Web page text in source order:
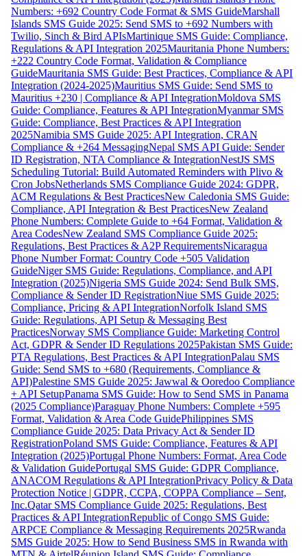
Numbers: +692 Country Code Format & SMS GuideMarshall
Islands SMS Guide 2025: Send SMS to +692 Numbers with
Twilio, Sinch & Bird APIsMartinique SMS Guide: Compliance,
Regulations & API Integration 2025Mauritania Phone Numbers:
+222 Country Code Format, Validation & Compliance
GuideMauritania SMS Guide: Best Practices, Compliance & API
Integration (2024-2025)Mauritius SMS Guide: Send SMS to
Mauritius +230 | Compliance & API IntegrationMoldova SMS
Guide: Compliance, Features & API IntegrationMyanmar SMS
Guide: Compliance, Best Practices & API Integration
2025Namibia SMS Guide 2025: API Integration, CRAN
Compliance & +264 MessagingNepal SMS API Guide: Sender
ID Registration, NTA Compliance & IntegrationNestJS SMS
Scheduling Tutorial: Build Automated Reminders with Plivo &
Cron JobsNetherlands SMS Compliance Guide 2024: GDPR,
ACM Regulations & Best PracticesNew Caledonia SMS Guide:
Compliance, API Integration & Best PracticesNew Zealand
Phone Numbers: Complete Guide to +64 Format, Validation &
Area CodesNew Zealand SMS Compliance Guide 2025:
Regulations, Best Practices & A2P RequirementsNicaragua
Phone Number Format: Country Code +505 Validation
GuideNiger SMS Guide: Regulations, Compliance, and API
Integration (2025)Nigeria SMS Guide 2024: Send Bulk SMS,
Compliance & Sender ID RegistrationNiue SMS Guide 2025:
Compliance, Pricing & API IntegrationNorfolk Island SMS
Guide: Regulations, API Setup & Messaging Best
PracticesNorway SMS Compliance Guide: Marketing Control
Act, GDPR & Sender ID Regulations 2025Pakistan SMS Guide:
PTA Regulations, Best Practices & API IntegrationPalau SMS
Guide: Send SMS to +680 (Requirements, Compliance &
API)Palestine SMS Guide 2025: Jawwal & Ooredoo Compliance
+ API SetupPanama SMS Guide: How to Send SMS in Panama
(2025 Compliance)Paraguay Phone Numbers: Complete +595
Format, Validation & Area Code GuidePhilippines SMS
Compliance Guide 2025: Data Privacy Act & Sender ID
RegistrationPoland SMS Guide: Compliance, Features & API
Integration (2025)Portugal Phone Numbers: Format, Area Code
& Validation GuidePortugal SMS Guide: GDPR Compliance,
ANACOM Regulations & API IntegrationPrivacy Policy & Data
Protection Notice | GDPR, CCPA, COPPA Compliance – Sent,
Inc.Qatar SMS Compliance Guide 2025: Regulations, Best
Practices & API IntegrationRepublic of Congo SMS Guide:
ARPCE Compliance & Messaging Requirements 2025Rwanda
SMS Guide 2025: How to Send Business SMS in Rwanda with